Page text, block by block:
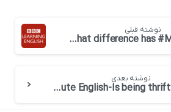
نوشته قبلی
BBC 6 minute English-What difference has #MeToo made
نوشته بعدی
BBC 6 minute English-Is being thrifty a virtue